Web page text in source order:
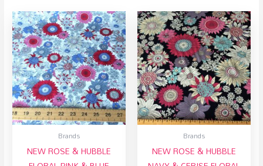
Brands
NEW ROSE & HUBBLE
Brands
NEW ROSE & HUBBLE